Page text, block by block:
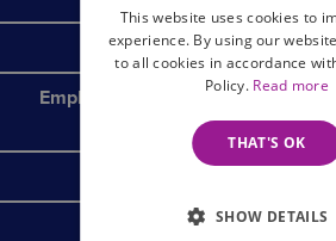
Commercial
Employment Law & HR Solicitors
Employers
Insolvency & Debt
This website uses cookies to
experience. By using our
to all cookies in accordance
Policy. Read more
THAT'S OK
SHOW DETAILS